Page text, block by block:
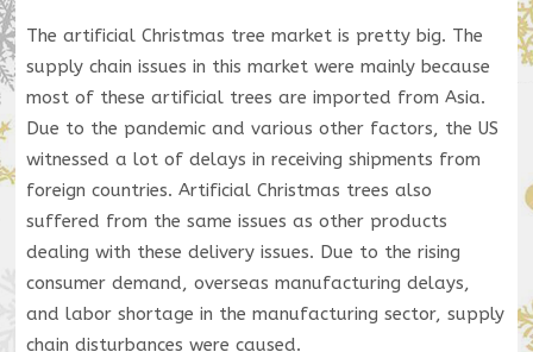
The artificial Christmas tree market is pretty big. The
supply chain issues in this market were mainly because
most of these artificial trees are imported from Asia.
Due to the pandemic and various other factors, the US
witnessed a lot of delays in receiving shipments from
foreign countries. Artificial Christmas trees also
suffered from the same issues as other products
dealing with these delivery issues. Due to the rising
consumer demand, overseas manufacturing delays,
and labor shortage in the manufacturing sector, supply
chain disturbances were caused.